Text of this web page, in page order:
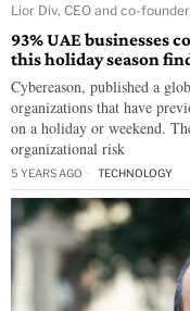
Lior Div, CEO and co-
93% UAE businesses
this holiday season
Cybereason, published a
organizations that have
on a holiday or weekend.
organizational risk
5 YEARS AGO TECHNOLOGY